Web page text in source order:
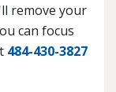
remove your
can focus
484-430-3827